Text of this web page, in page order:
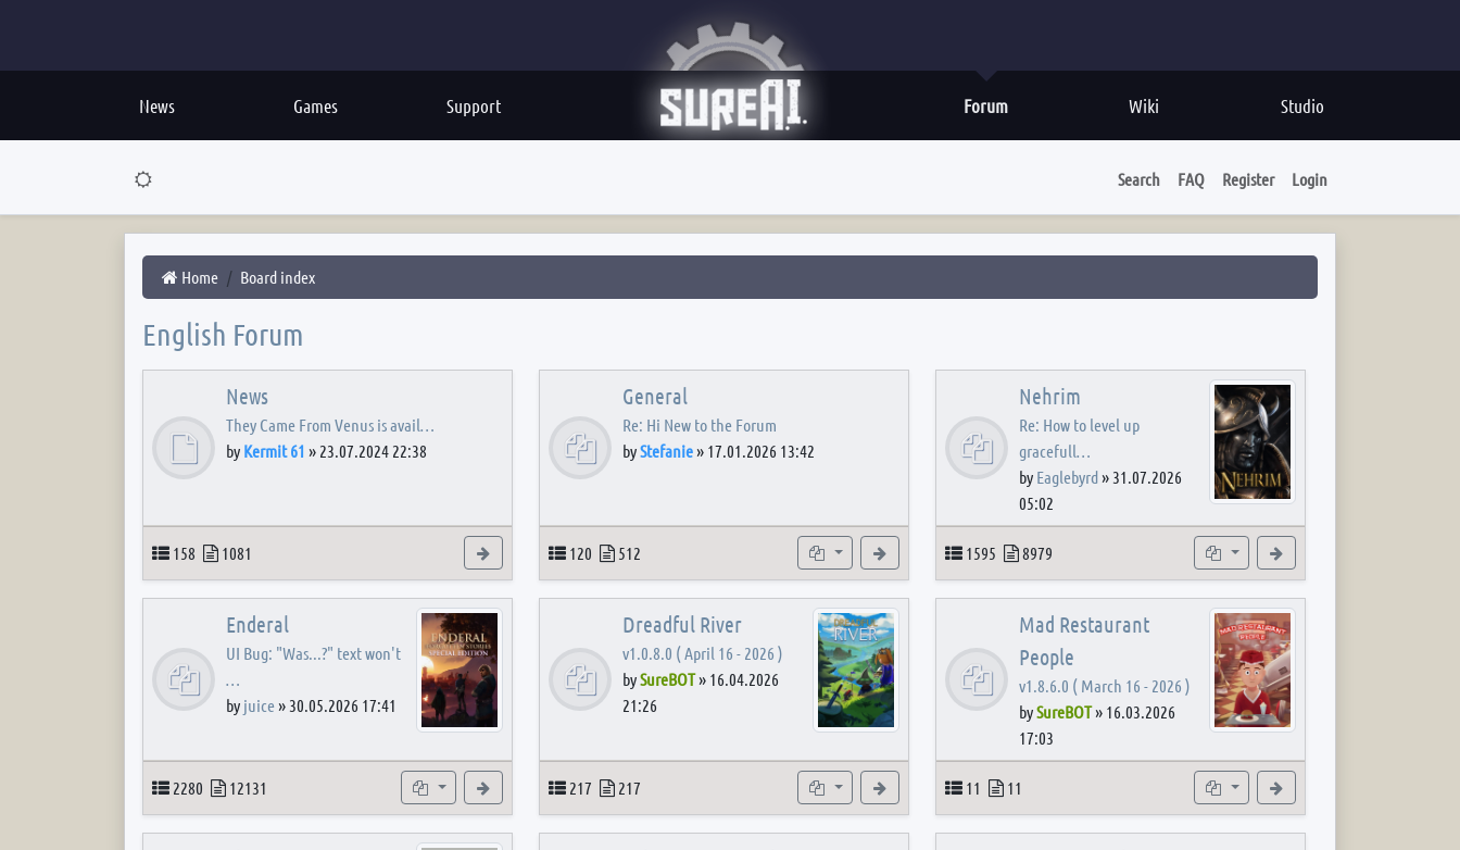
News Games Support Studio
Wiki
Forum
Search FAQ Register Login
Home Board index
English Forum
News
They Came From Venus is avail…
by Kermit 61 » 23.07.2024 22:38
Topics
158 Posts
1081 View the latest post
General
Re: Hi New to the Forum
byStefanie» 17.01.2026 13:42
Topics
120 Posts
512 Subforums View the latest post
Nehrim
Re: How to level up
gracefull…
by Eaglebyrd» 31.07.2026
05:02
Topics
1595 Posts
8979 Subforums
Enderal
UI Bug: "Was...?" text won't
…
by juice» 30.05.2026 17:41
Topics
2280 Posts
12131 Subforums View the latest post
Dreadful River
v1.0.8.0 ( April 16 - 2026 )
bySureBOT» 16.04.2026
21:26
Topics
217 Posts
217 Subforums View the latest post
Mad Restaurant
People
v1.8.6.0 ( March 16 - 2026 )
bySureBOT» 16.03.2026
17:03
Topics
11 Posts
11 Subforum